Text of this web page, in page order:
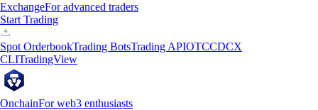
ExchangeFor advanced traders
Start Trading
Spot OrderbookTrading BotsTrading APIOTCCDCX
CLITradingView
OnchainFor web3 enthusiasts